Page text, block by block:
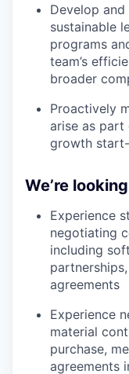
Develop
sustainable
programs
team’s
broader
Proactively
arise as part
growth
We’re
Experience
negotiating
including
agreements
Experience
material
purchase,
agreements